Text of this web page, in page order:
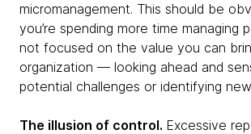
micromanagement. This should be
you’re spending more time managing
not focused on the value you can
organization — looking ahead and
potential challenges or identifying
The illusion of control. Excessive